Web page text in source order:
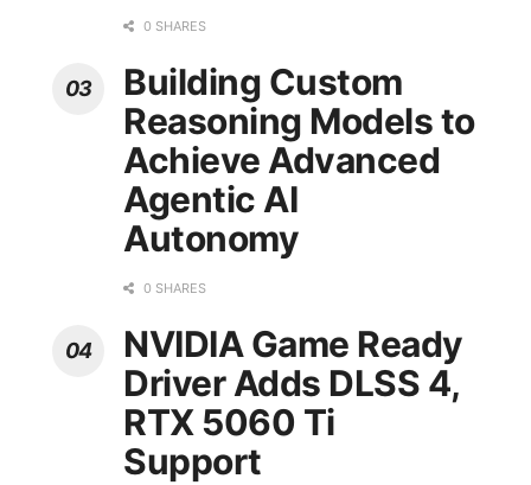
0 SHARES
Building Custom
Reasoning Models to
Achieve Advanced
Agentic AI
Autonomy
0 SHARES
NVIDIA Game Ready
Driver Adds DLSS 4,
RTX 5060 Ti
Support